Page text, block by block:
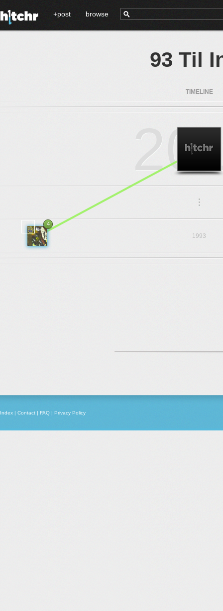
+post browse
93 Til
TIMELINE
...
1993
4
Index | Contact | FAQ | Privacy Policy